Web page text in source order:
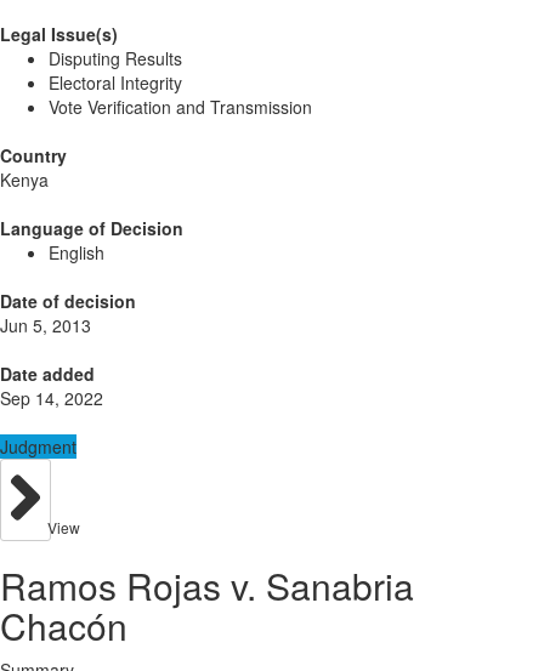
Legal Issue(s)
Disputing Results
Electoral Integrity
Vote Verification and Transmission
Country
Kenya
Language of Decision
English
Date of decision
Jun 5, 2013
Date added
Sep 14, 2022
Judgment
View
Ramos Rojas v. Sanabria
Chacón